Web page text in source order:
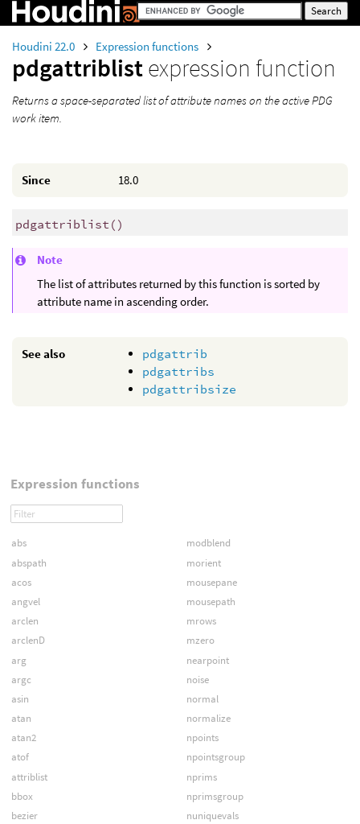
Houdini 22.0 Expression functions
pdgattriblistexpression function
Returns a space-separated list of attribute names on the active PDG
work item.
Since 18.0
pdgattriblist ()
Note
The list of attributes returned by this function is sorted by
attribute name in ascending order.
See also
pdgattrib
pdgattribs
pdgattribsize
Expression functions
abs
abspath
acos
angvel
arclen
arclenD
arg
argc
asin
atan
atan2
atof
attriblist
bbox
bezier
modblend
morient
mousepane
mousepath
mrows
mzero
nearpoint
noise
normal
normalize
npoints
npointsgroup
nprims
nprimsgroup
nuniquevals